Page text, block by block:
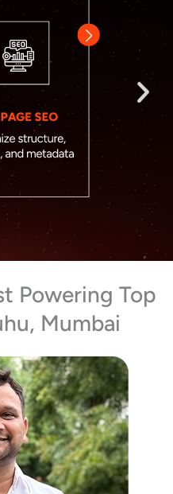
Powering Top
Mumbai